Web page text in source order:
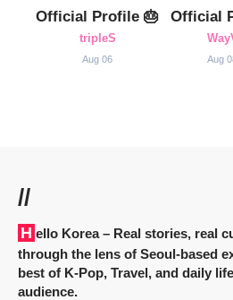
Official Profile 🎂
tripleS
Aug 06
Official
Aug
//
Hello Korea– Real stories, real
through the lens of Seoul-based
best of K-Pop, Travel, and daily
audience.